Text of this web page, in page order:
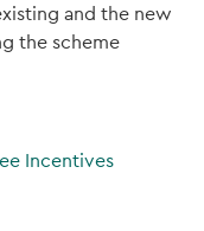
and the new
the scheme
Incentives